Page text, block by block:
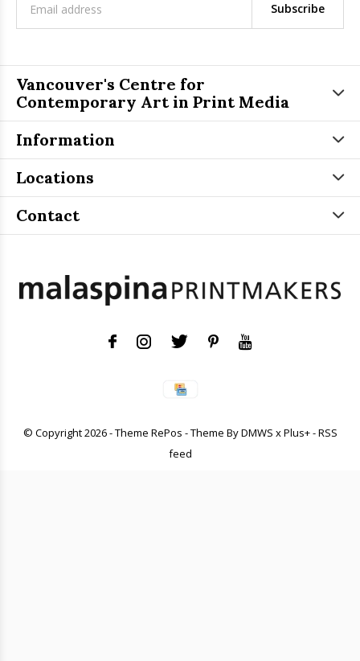
Subscribe
Vancouver's Centre for
Contemporary Art in Print Media
Information
Locations
Contact
© Copyright2026- Theme RePos - Theme ByDMWS xPlus+-RSS
feed